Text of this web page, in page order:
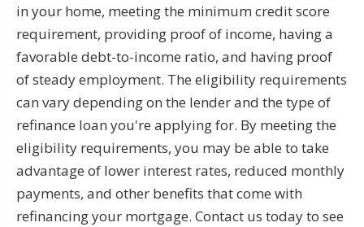
in your home, meeting the minimum credit score
requirement, providing proof of income, having a
favorable debt-to-income ratio, and having proof
of steady employment. The eligibility requirements
can vary depending on the lender and the type of
refinance loan you're applying for. By meeting the
eligibility requirements, you may be able to take
advantage of lower interest rates, reduced monthly
payments, and other benefits that come with
refinancing your mortgage. Contact us today to see